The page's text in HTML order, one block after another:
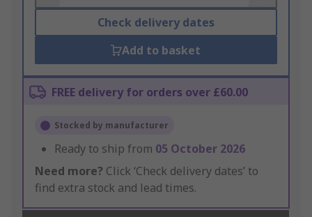
Check delivery dates
Add to basket
FREE delivery for orders over £60.00
Stocked by manufacturer
Ready to ship from 05 October 2026
Need more? Click ‘Check delivery dates’ to
find extra stock and lead times.